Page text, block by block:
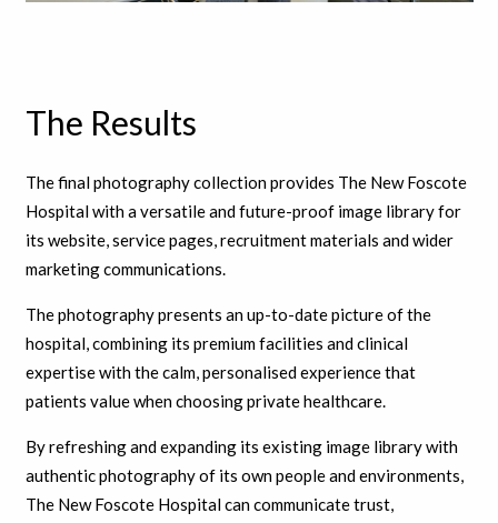
The Results
The final photography collection provides The New Foscote
Hospital with a versatile and future-proof image library for
its website, service pages, recruitment materials and wider
marketing communications.
The photography presents an up-to-date picture of the
hospital, combining its premium facilities and clinical
expertise with the calm, personalised experience that
patients value when choosing private healthcare.
By refreshing and expanding its existing image library with
authentic photography of its own people and environments,
The New Foscote Hospital can communicate trust,